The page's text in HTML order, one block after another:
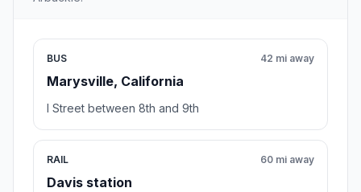
BUS
Marysville, California
42 mi away
I Street between 8th and 9th
RAIL
Davis station
60 mi away